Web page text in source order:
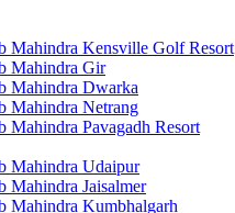
Mahindra Kensville Golf Resort
Mahindra Gir
Mahindra Dwarka
Mahindra Netrang
Mahindra Pavagadh Resort
Mahindra Udaipur
Mahindra Jaisalmer
Mahindra Kumbhalgarh